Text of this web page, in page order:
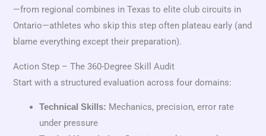
—from regional combines in Texas to elite club circuits in
Ontario—athletes who skip this step often plateau early (and
blame everything except their preparation).
Action Step – The 360-Degree Skill Audit
Start with a structured evaluation across four domains:
Technical Skills: Mechanics, precision, error rate
under pressure